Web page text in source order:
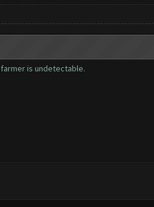
is undetectable.